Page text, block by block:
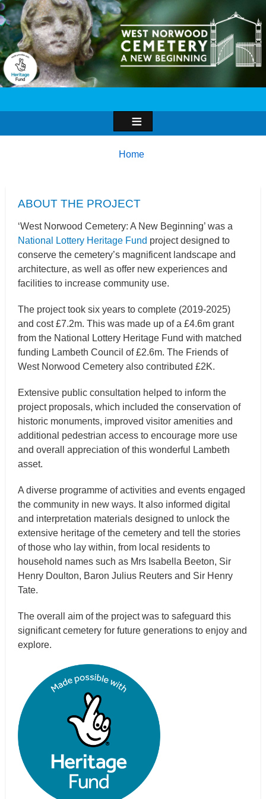
Image
Breadcrumbs
You
Home
ABOUT THE PROJECT
‘West Norwood Cemetery: A New Beginning’ was a
National Lottery Heritage Fund project designed to
conserve the cemetery’s magnificent landscape and
architecture, as well as offer new experiences and
facilities to increase community use.
The project took six years to complete (2019-2025)
and cost £7.2m. This was made up of a £4.6m grant
from the National Lottery Heritage Fund with matched
funding Lambeth Council of £2.6m. The Friends of
West Norwood Cemetery also contributed £2K.
Extensive public consultation helped to inform the
project proposals, which included the conservation of
historic monuments, improved visitor amenities and
additional pedestrian access to encourage more use
and overall appreciation of this wonderful Lambeth
asset.
A diverse programme of activities and events engaged
the community in new ways. It also informed digital
and interpretation materials designed to unlock the
extensive heritage of the cemetery and tell the stories
of those who lay within, from local residents to
household names such as Mrs Isabella Beeton, Sir
Henry Doulton, Baron Julius Reuters and Sir Henry
Tate.
The overall aim of the project was to safeguard this
significant cemetery for future generations to enjoy and
explore.